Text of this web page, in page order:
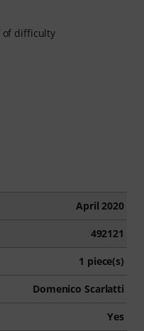
of difficulty
April 2020
492121
1 piece(s)
Domenico Scarlatti
Yes